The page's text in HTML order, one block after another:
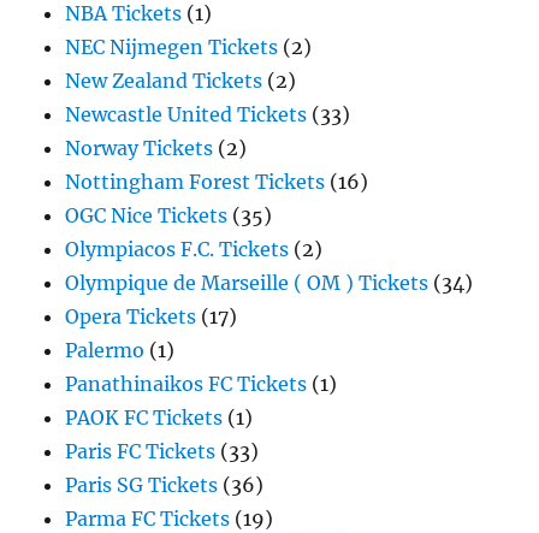
NBA Tickets (1)
NEC Nijmegen Tickets (2)
New Zealand Tickets (2)
Newcastle United Tickets (33)
Norway Tickets (2)
Nottingham Forest Tickets (16)
OGC Nice Tickets (35)
Olympiacos F.C. Tickets (2)
Olympique de Marseille ( OM ) Tickets (34)
Opera Tickets (17)
Palermo (1)
Panathinaikos FC Tickets (1)
PAOK FC Tickets (1)
Paris FC Tickets (33)
Paris SG Tickets (36)
Parma FC Tickets (19)